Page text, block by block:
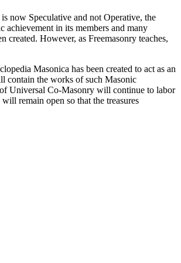
now Speculative and not Operative, the
achievement in its members and many
created. However, as Freemasonry teaches,
Masonica has been created to act as an
contain the works of such Masonic
Universal Co-Masonry will continue to labor
remain open so that the treasures